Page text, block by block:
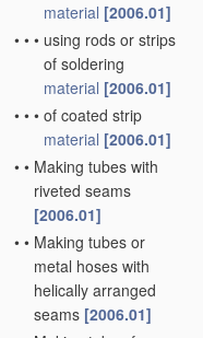
material [2006.01]
• • • using rods or strips
of soldering
material [2006.01]
• • • of coated strip
material [2006.01]
• • Making tubes with
riveted seams
[2006.01]
• • Making tubes or
metal hoses with
helically arranged
seams [2006.01]